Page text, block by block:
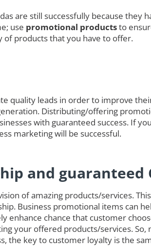
are still successfully because they
use promotional productsto
of products that you have to offer.
leads in order to improve
Distributing/offering
with guaranteed success. If
marketing will be successful.
and
of amazing products/services.
Business promotional items can
enhance chance that customer
your offered products/services.
the key to customer loyalty is the